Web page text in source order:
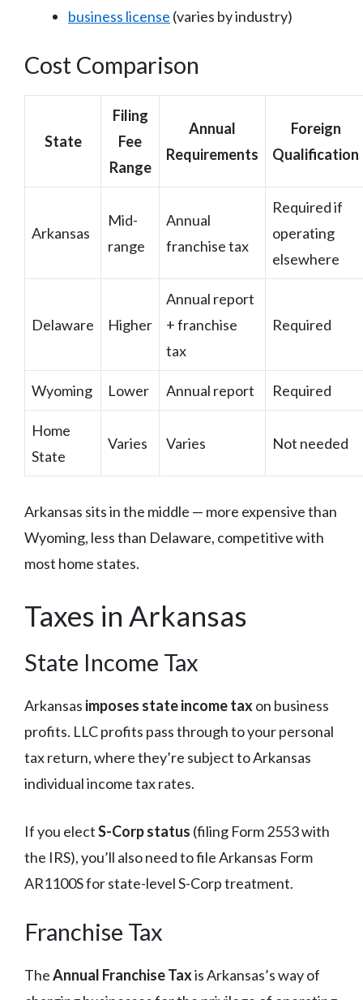
business license (varies by industry)
Cost Comparison
State
Filing
Fee
Range
Annual
Requirements
Foreign
Qualification
Arkansas
Mid-
range
Annual
franchise tax
Required if
operating
elsewhere
Delaware Higher
Annual report
+ franchise
tax
Required
Wyoming Lower Annual report Required
Home
State
Varies Varies Not needed
Arkansas sits in the middle — more expensive than
Wyoming, less than Delaware, competitive with
most home states.
Taxes in Arkansas
State Income Tax
Arkansas imposes state income taxon business
profits. LLC profits pass through to your personal
tax return, where they’re subject to Arkansas
individual income tax rates.
If you electS-Corp status (filing Form 2553 with
the IRS), you’ll also need to file Arkansas Form
AR1100S for state-level S-Corp treatment.
Franchise Tax
TheAnnual Franchise Taxis Arkansas’s way of